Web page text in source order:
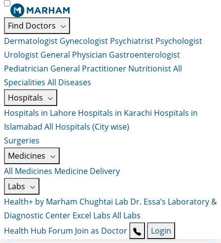
Find Doctors
Dermatologist Gynecologist Psychiatrist Psychologist
Urologist General Physician Gastroenterologist
Pediatrician General Practitioner NutritionistAll
Specialities All Diseases
Hospitals
Hospitals in Lahore Hospitals in Karachi Hospitals in
Islamabad All Hospitals (City wise)
Surgeries
Medicines
All Medicines Medicine Delivery
Labs
Health+ by Marham Chughtai Lab Dr. Essa’s Laboratory &
Diagnostic Center Excel Labs All Labs
Health Hub Forum Join as Doctor Login